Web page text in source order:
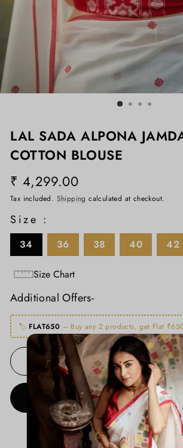
LAL SADA ALPONA
COTTON BLOUSE
₹ 4,299.00
Regular
price
Tax included. Shipping calculated at checkout.
Size :
34 36 38 40 42
Size Chart
Additional Offers-
🏷️ FLAT650 – Buy any 2 products, get Flat
ADD
BUY IT NOW
ADD TO